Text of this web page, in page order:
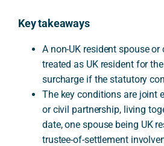
Key takeaways
A non-UK resident spouse
treated as UK resident for
surcharge if the statutory
The key conditions are joint
or civil partnership, living
date, one spouse being UK
trustee-of-settlement